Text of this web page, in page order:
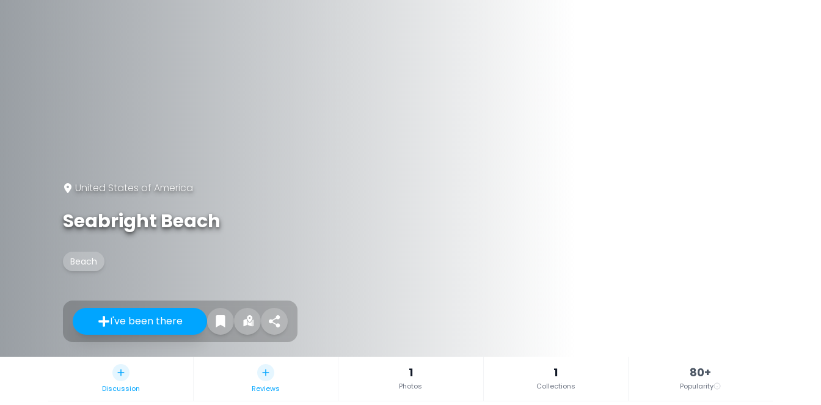
United States of America
Seabright Beach
Beach
I've been there
Discussion Reviews
1
Photos
1
Collections
80+
Popularity